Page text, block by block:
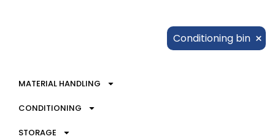
Conditioning bin ×
MATERIAL HANDLING
CONDITIONING
STORAGE